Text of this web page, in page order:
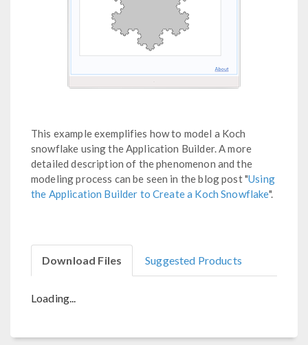
This example exemplifies how to model a Koch
snowflake using the Application Builder. A more
detailed description of the phenomenon and the
modeling process can be seen in the blog post "Using
the Application Builder to Create a Koch Snowflake".
Download Files Suggested Products
Loading...